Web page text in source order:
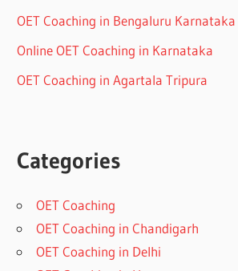
OET Coaching in Bengaluru Karnataka
Online OET Coaching in Karnataka
OET Coaching in Agartala Tripura
Categories
OET Coaching
OET Coaching in Chandigarh
OET Coaching in Delhi